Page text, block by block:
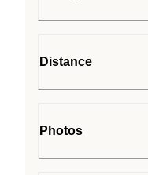
Distance
Photos